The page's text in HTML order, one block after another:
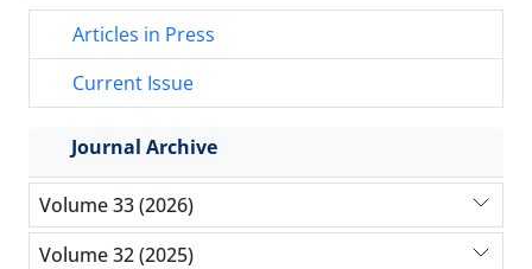
Articles in Press
Current Issue
Journal Archive
Volume 33 (2026)
Volume 32 (2025)